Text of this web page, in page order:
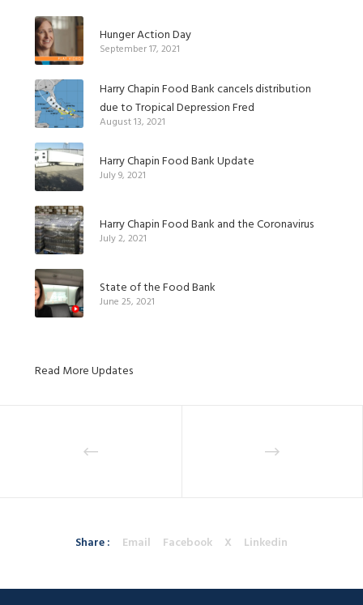
Hunger Action Day
September 17, 2021
Harry Chapin Food Bank cancels distribution
due to Tropical Depression Fred
August 13, 2021
Harry Chapin Food Bank Update
July 9, 2021
Harry Chapin Food Bank and the Coronavirus
July 2, 2021
State of the Food Bank
June 25, 2021
Read More Updates
Share : Email Facebook X Linkedin